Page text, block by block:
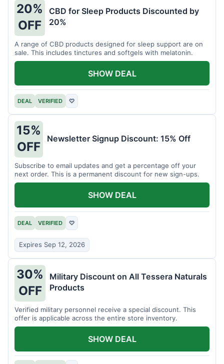
20%
OFF
CBD for Sleep Products Discounted by
20%
A range of CBD products designed for sleep support are on
sale. This includes tinctures and softgels with melatonin.
DEAL VERIFIED ♡
SHOW DEAL
15%
OFF
Newsletter Signup Discount: 15% Off
Subscribe to email updates and get a percentage off your
next order. This is a permanent discount for new sign-ups.
DEAL VERIFIED ♡
Expires Sep 12, 2026
SHOW DEAL
30%
OFF
Military Discount on All Tessera Naturals
Products
Verified military personnel receive a special discount. This
offer is applicable across the entire store inventory.
SHOW DEAL